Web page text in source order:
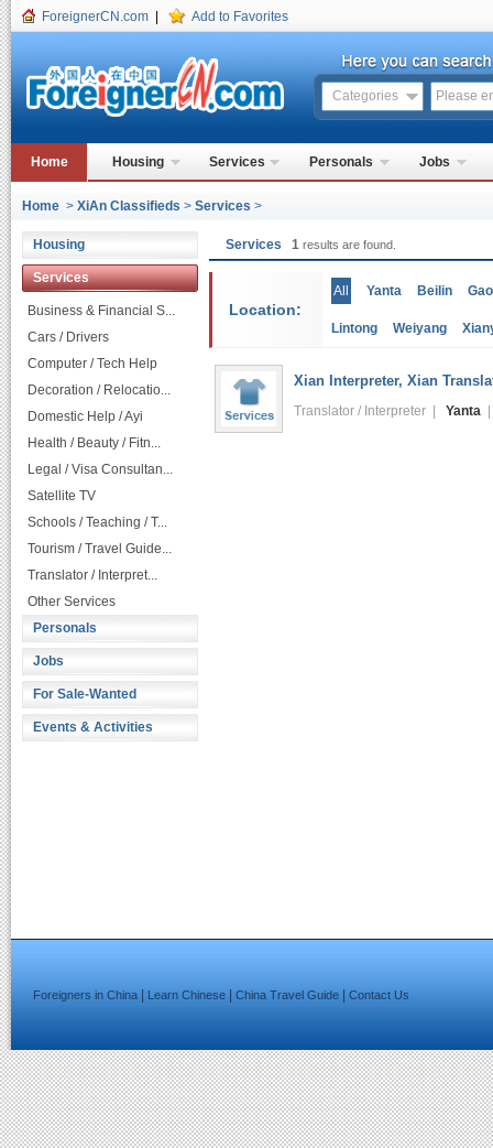
ForeignerCN.com Add to Favorites
Categories
Home Housing Services Personals Jobs
Home > XiAn Classifieds > Services >
Housing
Services
Business & Financial S...
Cars / Drivers
Computer / Tech Help
Decoration / Relocatio...
Domestic Help / Ayi
Health / Beauty / Fitn...
Legal / Visa Consultan...
Satellite TV
Schools / Teaching / T...
Tourism / Travel Guide...
Translator / Interpret...
Other Services
Personals
Jobs
For Sale-Wanted
Events & Activities
Services 1 results are found.
Location:
All Yanta Beilin
Lintong Weiyang
Xian Interpreter, Xian
Translator / Interpreter | Yanta
Foreigners in China Learn Chinese China Travel Guide Contact Us